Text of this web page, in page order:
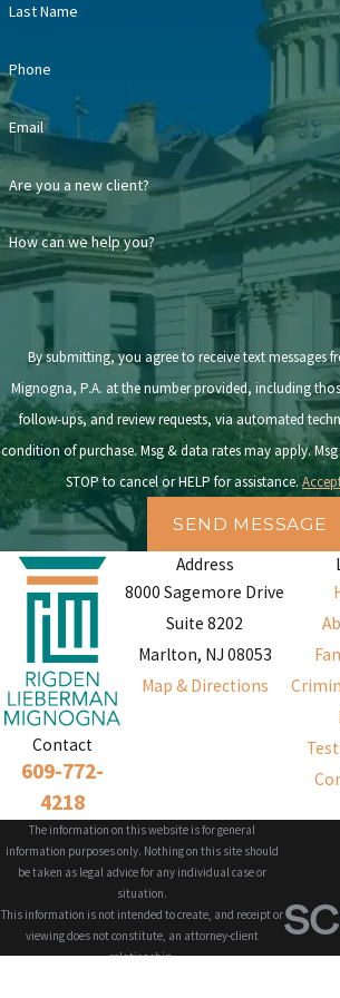
Navigating a highly emotional process such
much less overwhelming with the legal
lawyer. While our team helps you understand
you may receive or will be obligated to pay,
smoothly adjusting to your new life.
Contact us today to schedule a
Last Name
Phone
Email
Are you a new client?
How can we help you?
By submitting, you agree to receive text messages
Mignogna, P.A. at the number provided, including
follow-ups, and review requests, via automated technology.
condition of purchase. Msg & data rates may apply.
STOP to cancel or HELP for assistance.
SEND MESSAGE
Contact
609-772-
4218
Address
8000 Sagemore Drive
Suite 8202
Marlton, NJ 08053
Map & Directions
The information on this website is for general
information purposes only. Nothing on this site should
be taken as legal advice for any individual case or
situation.
This information is not intended to create, and receipt or
viewing does not constitute, an attorney-client
relationship.